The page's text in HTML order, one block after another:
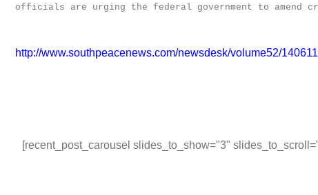
officials are urging the federal government to amend
http://www.southpeacenews.com/newsdesk/volume52/
[recent_post_carousel slides_to_show="3"